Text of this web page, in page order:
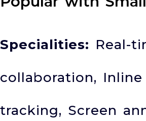
Specialities: Real-
collaboration, Inline
tracking, Screen